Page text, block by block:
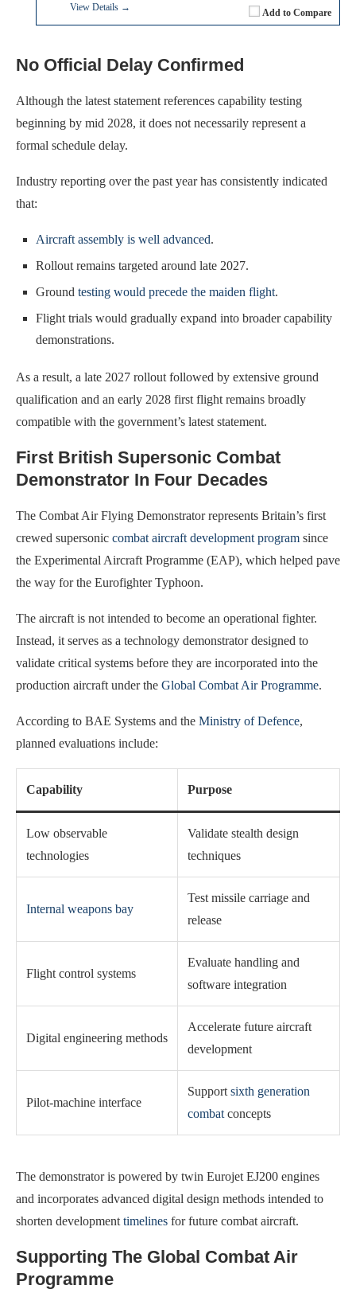
Add to Compare
View Details →
No Official Delay Confirmed
Although the latest statement references capability testing
beginning by mid 2028, it does not necessarily represent a
formal schedule delay.
Industry reporting over the past year has consistently indicated
that:
Aircraft assembly is well advanced.
Rollout remains targeted around late 2027.
Ground testing would precede the maiden flight.
Flight trials would gradually expand into broader capability
demonstrations.
As a result, a late 2027 rollout followed by extensive ground
qualification and an early 2028 first flight remains broadly
compatible with the government’s latest statement.
First British Supersonic Combat
Demonstrator In Four Decades
The Combat Air Flying Demonstrator represents Britain’s first
crewed supersonic combat aircraft development program since
the Experimental Aircraft Programme (EAP), which helped pave
the way for the Eurofighter Typhoon.
The aircraft is not intended to become an operational fighter.
Instead, it serves as a technology demonstrator designed to
validate critical systems before they are incorporated into the
production aircraft under the Global Combat Air Programme.
According to BAE Systems and the Ministry of Defence,
planned evaluations include:
Capability Purpose
Low observable
technologies
Validate stealth design
techniques
Internal weapons bay
Test missile carriage and
release
Flight control systems
Evaluate handling and
software integration
Digital engineering methods
Accelerate future aircraft
development
Pilot-machine interface
Support sixth generation
combat concepts
The demonstrator is powered by twin Eurojet EJ200 engines
and incorporates advanced digital design methods intended to
shorten development timelines for future combat aircraft.
Supporting The Global Combat Air
Programme